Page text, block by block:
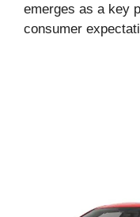
emerges as a key
consumer